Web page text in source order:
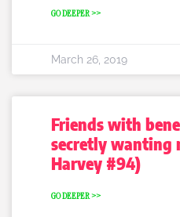
GO DEEPER >>
March 26, 2019
Friends with
secretly wanting
Harvey #94)
GO DEEPER >>